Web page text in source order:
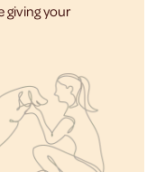
giving your